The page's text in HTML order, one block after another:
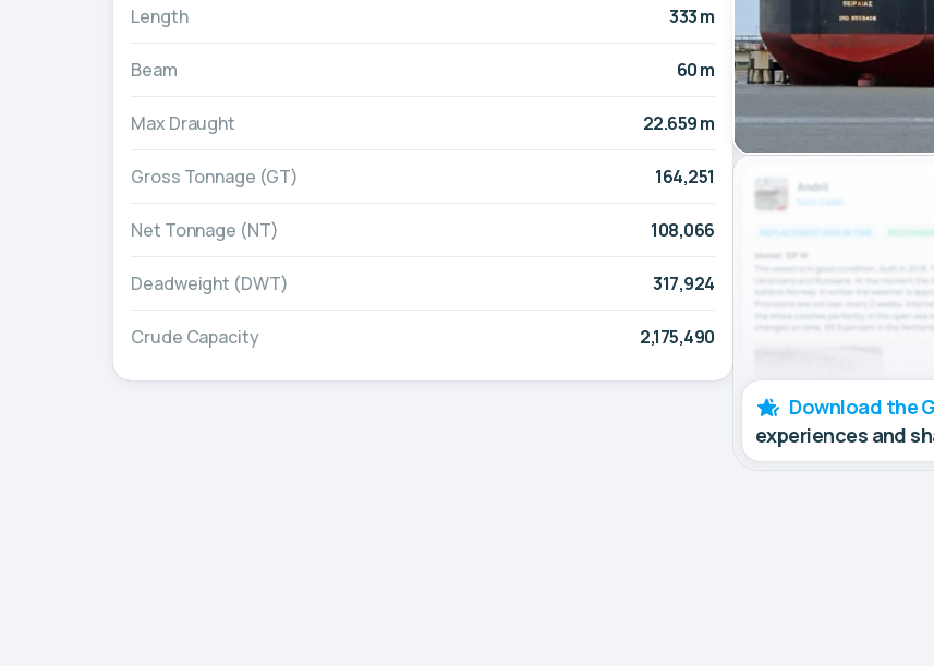
Length 333 m
Beam 60 m
Max Draught 22.659 m
Gross Tonnage (GT) 164,251
Net Tonnage (NT) 108,066
Deadweight (DWT) 317,924
Crude Capacity 2,175,490
Download the
experiences and